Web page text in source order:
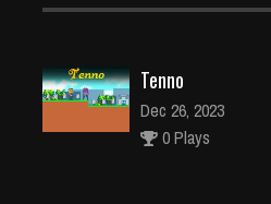
Tenno
Dec 26, 2023
0 Plays